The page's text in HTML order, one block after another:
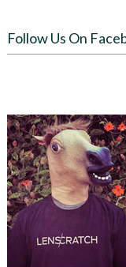
Follow Us On